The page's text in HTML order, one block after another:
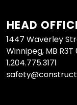
HEAD
1447 Waverley
Winnipeg, MB R3T
1.204.775.3171